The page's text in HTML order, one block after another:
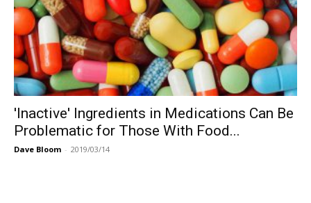
'Inactive' Ingredients in Medications Can Be
Problematic for Those With Food...
Dave Bloom - 2019/03/14